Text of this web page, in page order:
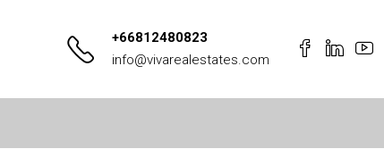
+66812480823
info@vivarealestates.com